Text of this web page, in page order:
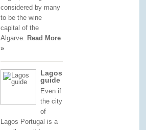
considered by many
to be the wine
capital of the
Algarve. Read More
»
Lagos
guide
Even if
the city
of
Lagos Portugal is a